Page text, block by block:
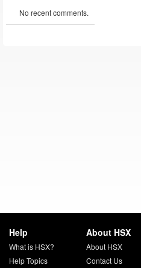
No recent comments.
Help
What is HSX?
Help Topics
About HSX
About HSX
Contact Us